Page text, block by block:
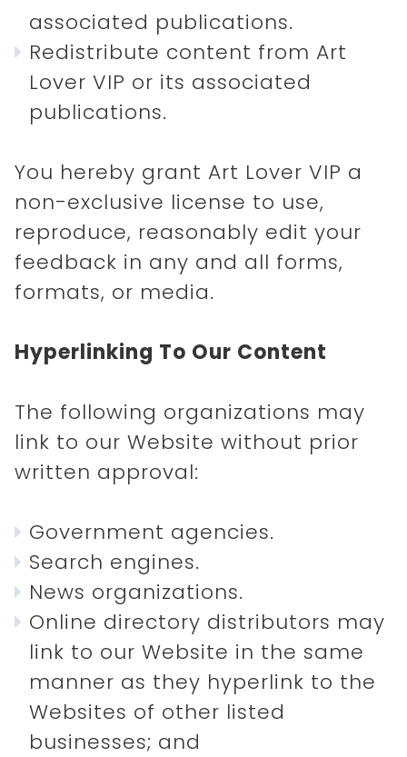
associated publications.
Redistribute content from Art
Lover VIP or its associated
publications.
You hereby grant Art Lover VIP a
non-exclusive license to use,
reproduce, reasonably edit your
feedback in any and all forms,
formats, or media.
Hyperlinking To Our Content
The following organizations may
link to our Website without prior
written approval:
Government agencies.
Search engines.
News organizations.
Online directory distributors may
link to our Website in the same
manner as they hyperlink to the
Websites of other listed
businesses; and